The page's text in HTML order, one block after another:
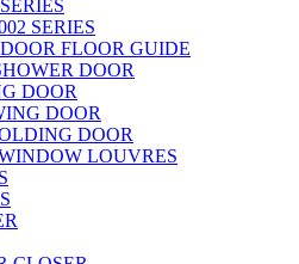
SERIES
FLOOR GUIDE
DOOR
DOOR
DOOR
DOOR
LOUVRES